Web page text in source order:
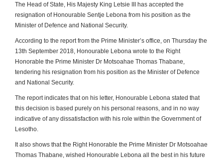
The Head of State, His Majesty King Letsie III has accepted the
resignation of Honourable Sentje Lebona from his position as the
Minister of Defence and National Security.
According to the report from the Prime Minister’s office, on Thursday the
13th September 2018, Honourable Lebona wrote to the Right
Honorable the Prime Minister Dr Motsoahae Thomas Thabane,
tendering his resignation from his position as the Minister of Defence
and National Security.
The report indicates that on his letter, Honourable Lebona stated that
this decision is based purely on his personal reasons, and in no way
indicative of any dissatisfaction with his role within the Government of
Lesotho.
It also shows that the Right Honorable the Prime Minister Dr Motsoahae
Thomas Thabane, wished Honourable Lebona all the best in his future